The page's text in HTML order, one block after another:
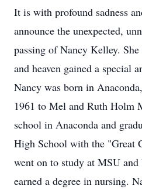
It is with profound sadness
announce the unexpected,
passing of Nancy Kelley.
and heaven gained a special
Nancy was born in
1961 to Mel and Ruth Holm
school in Anaconda and
High School with the "Great
went on to study at MSU
earned a degree in nursing.